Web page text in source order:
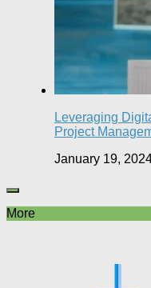
Leveraging
Project
January 19,
More